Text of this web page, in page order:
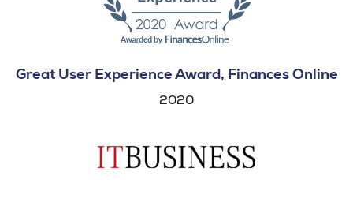
Great User Experience Award, Finances Online
2020